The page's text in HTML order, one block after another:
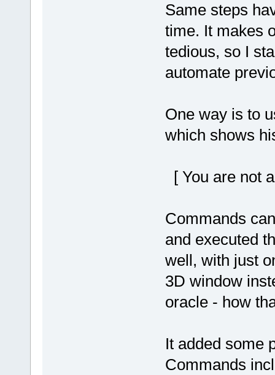
Same steps
time. It makes
tedious, so I
automate
One way is to
which shows
[ You are not
Commands
and executed
well, with just
3D window
oracle - how
It added some
Commands